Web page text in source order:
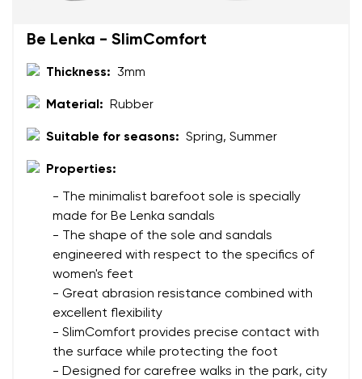
Change region
Change
Be Lenka - SlimComfort
Thickness: 3mm
Material: Rubber
Suitable for seasons: Spring, Summer
Properties:
- The minimalist barefoot sole is specially
made for Be Lenka sandals
- The shape of the sole and sandals
engineered with respect to the specifics of
women's feet
- Great abrasion resistance combined with
excellent flexibility
- SlimComfort provides precise contact with
the surface while protecting the foot
- Designed for carefree walks in the park, city
Variant
Question
I agree with the processing of the entered personal
data in terms of% and their publication.
Order number
Text evaluation
I agree with the processing of the entered personal
data in terms of% and their publication.
Add a rating